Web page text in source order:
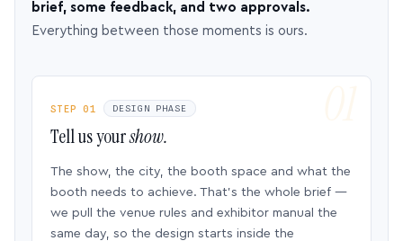
brief, some feedback, and two approvals.
Everything between those moments is ours.
STEP 01 DESIGN PHASE
Tell us yourshow.
The show, the city, the booth space and what the
booth needs to achieve. That’s the whole brief —
we pull the venue rules and exhibitor manual the
same day, so the design starts inside the